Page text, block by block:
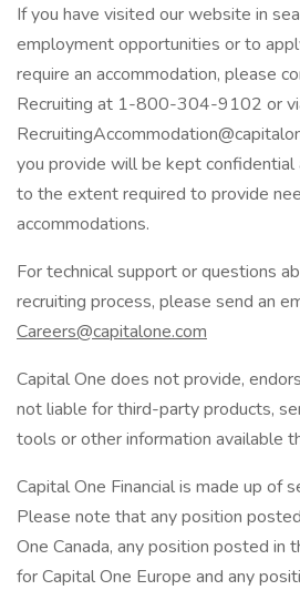
If you have visited our website in
employment opportunities or to
require an accommodation, please
Recruiting at 1-800-304-9102 or
you provide will be kept
to the extent required to provide
accommodations.
For technical support or questions
recruiting process, please send an
Careers@capitalone.com
Capital One does not provide,
not liable for third-party products,
tools or other information available
Capital One Financial is made up of
Please note that any position
One Canada, any position posted in
for Capital One Europe and any